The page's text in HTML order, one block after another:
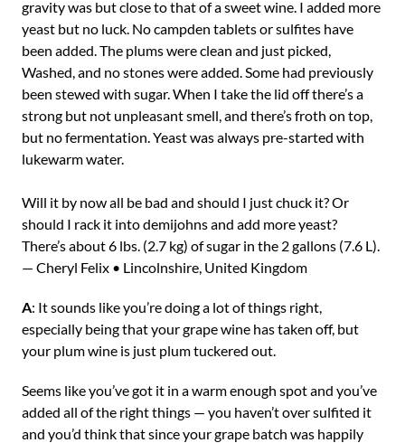
gravity was but close to that of a sweet wine. I added more
yeast but no luck. No campden tablets or sulfites have
been added. The plums were clean and just picked,
Washed, and no stones were added. Some had previously
been stewed with sugar. When I take the lid off there’s a
strong but not unpleasant smell, and there’s froth on top,
but no fermentation. Yeast was always pre-started with
lukewarm water.
Will it by now all be bad and should I just chuck it? Or
should I rack it into demijohns and add more yeast?
There’s about 6 lbs. (2.7 kg) of sugar in the 2 gallons (7.6 L).
— Cheryl Felix • Lincolnshire, United Kingdom
A: It sounds like you’re doing a lot of things right,
especially being that your grape wine has taken off, but
your plum wine is just plum tuckered out.
Seems like you’ve got it in a warm enough spot and you’ve
added all of the right things — you haven’t over sulfited it
and you’d think that since your grape batch was happily